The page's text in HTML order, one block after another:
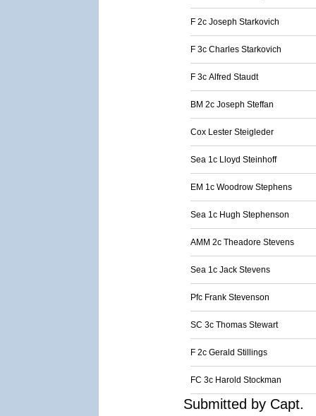
F 2c Joseph Starkovich
F 3c Charles Starkovich
F 3c Alfred Staudt
BM 2c Joseph Steffan
Cox Lester Steigleder
Sea 1c Lloyd Steinhoff
EM 1c Woodrow Stephens
Sea 1c Hugh Stephenson
AMM 2c Theadore Stevens
Sea 1c Jack Stevens
Pfc Frank Stevenson
SC 3c Thomas Stewart
F 2c Gerald Stillings
FC 3c Harold Stockman
Submitted by Capt.